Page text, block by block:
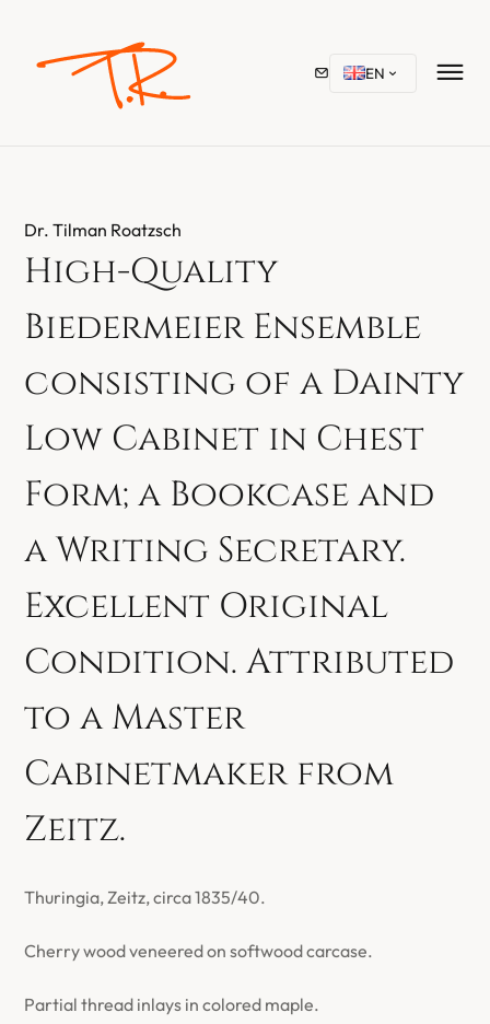
EN
Dr. Tilman Roatzsch
High-Quality
Biedermeier Ensemble
consisting of a Dainty
Low Cabinet in Chest
Form; a Bookcase and
a Writing Secretary.
Excellent Original
Condition. Attributed
to a Master
Cabinetmaker from
Zeitz.
Thuringia, Zeitz, circa 1835/40.
Cherry wood veneered on softwood carcase.
Partial thread inlays in colored maple.